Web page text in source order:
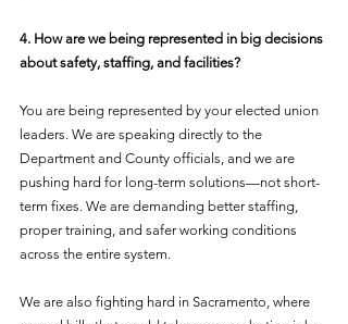
4. How are we being represented in big decisions
about safety, staffing, and facilities?
You are being represented by your elected union
leaders. We are speaking directly to the
Department and County officials, and we are
pushing hard for long-term solutions—not short-
term fixes. We are demanding better staffing,
proper training, and safer working conditions
across the entire system.
We are also fighting hard in Sacramento, where